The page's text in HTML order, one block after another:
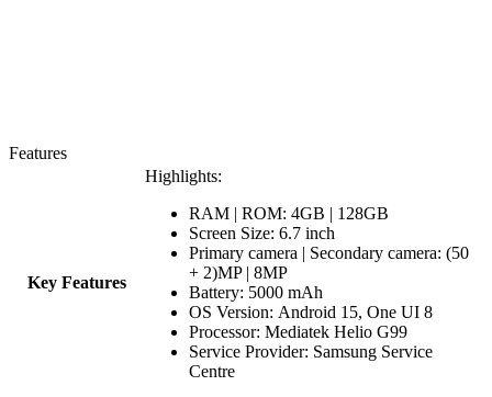
Features
Key Features
Highlights:
RAM | ROM: 4GB | 128GB
Screen Size: 6.7 inch
Primary camera | Secondary camera: (50
+ 2)MP | 8MP
Battery: 5000 mAh
OS Version: Android 15, One UI 8
Processor: Mediatek Helio G99
Service Provider: Samsung Service
Centre